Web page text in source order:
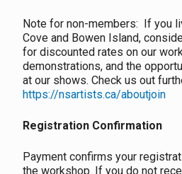
Note for non-members: If you
Cove and Bowen Island,
for discounted rates on our
demonstrations, and the
at our shows. Check us out
https://nsartists.ca/aboutjoin
Registration Confirmation
Payment confirms your
the workshop. If you do not